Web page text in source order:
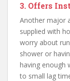
3. Offers
Another major
supplied with
worry about
shower or
having enough
to small lag